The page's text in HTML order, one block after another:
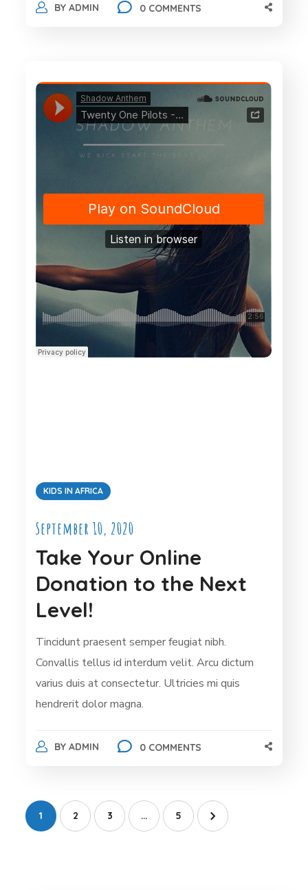
BY ADMIN 0 COMMENTS
KIDS IN AFRICA
September 10, 2020
Take Your Online
Donation to the Next
Level!
Tincidunt praesent semper feugiat nibh.
Convallis tellus id interdum velit. Arcu dictum
varius duis at consectetur. Ultricies mi quis
hendrerit dolor magna.
BY ADMIN 0 COMMENTS
1 2 3 … 5